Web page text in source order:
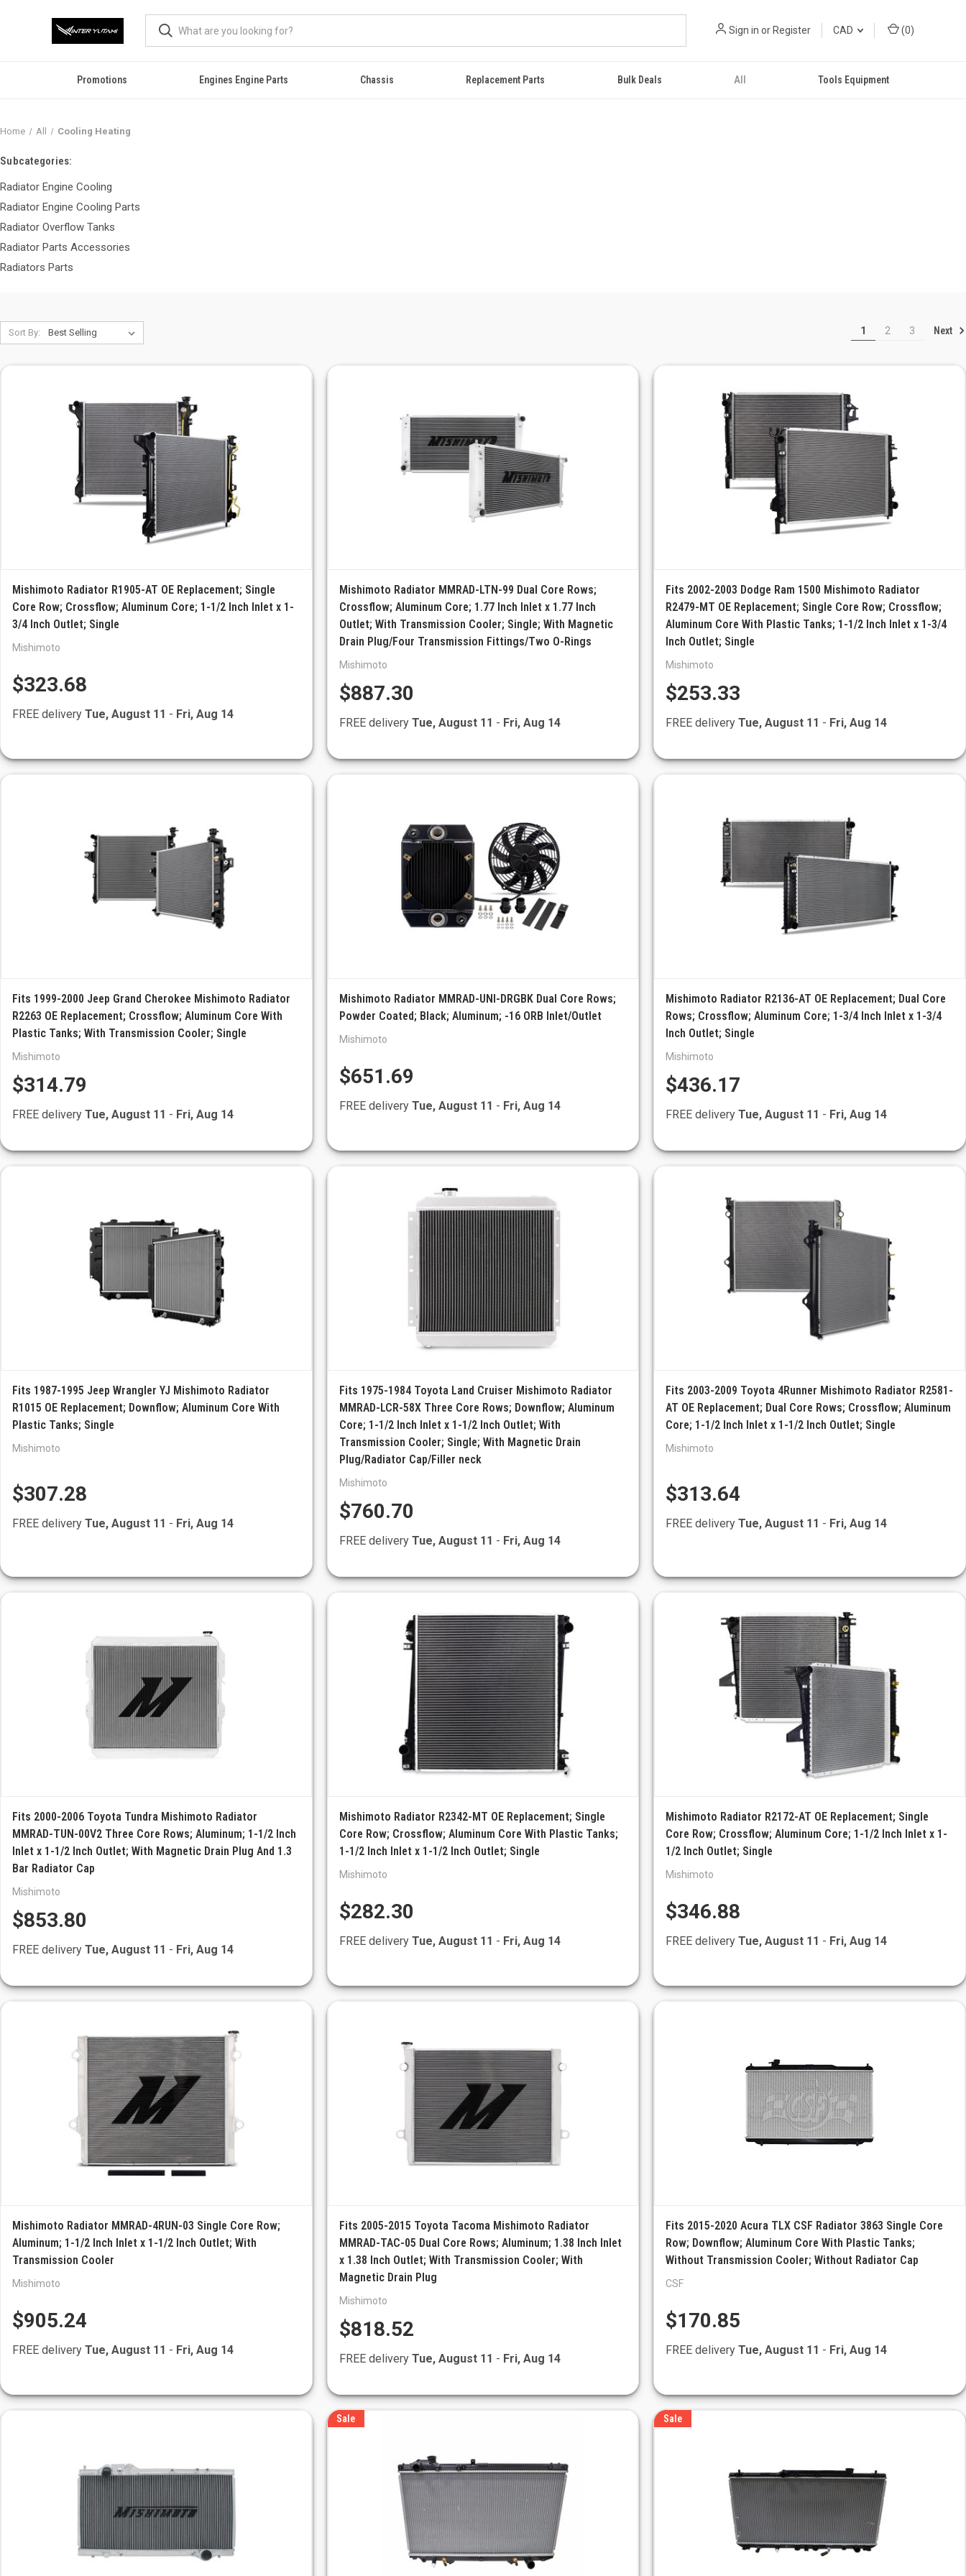
Sign in or Register CAD (0)
Promotions Engines Engine Parts Chassis Replacement Parts Bulk Deals All Tools Equipment
Home All Cooling Heating
Subcategories:
Radiator Engine Cooling
Radiator Engine Cooling Parts
Radiator Overflow Tanks
Radiator Parts Accessories
Radiators Parts
Sort By: 1 2 3 Next
Mishimoto Radiator R1905-AT OE Replacement; Single
Core Row; Crossflow; Aluminum Core; 1-1/2 Inch Inlet x 1-
3/4 Inch Outlet; Single
Mishimoto
$323.68
FREE delivery Tue, August 11 - Fri, Aug 14
Mishimoto Radiator MMRAD-LTN-99 Dual Core Rows;
Crossflow; Aluminum Core; 1.77 Inch Inlet x 1.77 Inch
Outlet; With Transmission Cooler; Single; With Magnetic
Drain Plug/Four Transmission Fittings/Two O-Rings
Mishimoto
$887.30
FREE delivery Tue, August 11 - Fri, Aug 14
Fits 2002-2003 Dodge Ram 1500 Mishimoto Radiator
R2479-MT OE Replacement; Single Core Row; Crossflow;
Aluminum Core With Plastic Tanks; 1-1/2 Inch Inlet x 1-3/4
Inch Outlet; Single
Mishimoto
$253.33
FREE deliveryTue, August 11 - Fri, Aug 14
Fits 1999-2000 Jeep Grand Cherokee Mishimoto Radiator
R2263 OE Replacement; Crossflow; Aluminum Core With
Plastic Tanks; With Transmission Cooler; Single
Mishimoto
$314.79
FREE delivery Tue, August 11 - Fri, Aug 14
Mishimoto Radiator MMRAD-UNI-DRGBK Dual Core Rows;
Powder Coated; Black; Aluminum; -16 ORB Inlet/Outlet
Mishimoto
$651.69
FREE delivery Tue, August 11 - Fri, Aug 14
Mishimoto Radiator R2136-AT OE Replacement; Dual Core
Rows; Crossflow; Aluminum Core; 1-3/4 Inch Inlet x 1-3/4
Inch Outlet; Single
Mishimoto
$436.17
FREE deliveryTue, August 11 - Fri, Aug 14
Fits 1987-1995 Jeep Wrangler YJ Mishimoto Radiator
R1015 OE Replacement; Downflow; Aluminum Core With
Plastic Tanks; Single
Mishimoto
$307.28
FREE delivery Tue, August 11 - Fri, Aug 14
Fits 1975-1984 Toyota Land Cruiser Mishimoto Radiator
MMRAD-LCR-58X Three Core Rows; Downflow; Aluminum
Core; 1-1/2 Inch Inlet x 1-1/2 Inch Outlet; With
Transmission Cooler; Single; With Magnetic Drain
Plug/Radiator Cap/Filler neck
Mishimoto
$760.70
FREE delivery Tue, August 11 - Fri, Aug 14
Fits 2003-2009 Toyota 4Runner Mishimoto Radiator R2581-
AT OE Replacement; Dual Core Rows; Crossflow; Aluminum
Core; 1-1/2 Inch Inlet x 1-1/2 Inch Outlet; Single
Mishimoto
$313.64
FREE deliveryTue, August 11 - Fri, Aug 14
Fits 2000-2006 Toyota Tundra Mishimoto Radiator
MMRAD-TUN-00V2 Three Core Rows; Aluminum; 1-1/2 Inch
Inlet x 1-1/2 Inch Outlet; With Magnetic Drain Plug And 1.3
Bar Radiator Cap
Mishimoto
$853.80
FREE delivery Tue, August 11 - Fri, Aug 14
Mishimoto Radiator R2342-MT OE Replacement; Single
Core Row; Crossflow; Aluminum Core With Plastic Tanks;
1-1/2 Inch Inlet x 1-1/2 Inch Outlet; Single
Mishimoto
$282.30
FREE delivery Tue, August 11 - Fri, Aug 14
Mishimoto Radiator R2172-AT OE Replacement; Single
Core Row; Crossflow; Aluminum Core; 1-1/2 Inch Inlet x 1-
1/2 Inch Outlet; Single
Mishimoto
$346.88
FREE deliveryTue, August 11 - Fri, Aug 14
Mishimoto Radiator MMRAD-4RUN-03 Single Core Row;
Aluminum; 1-1/2 Inch Inlet x 1-1/2 Inch Outlet; With
Transmission Cooler
Mishimoto
$905.24
FREE delivery Tue, August 11 - Fri, Aug 14
Fits 2005-2015 Toyota Tacoma Mishimoto Radiator
MMRAD-TAC-05 Dual Core Rows; Aluminum; 1.38 Inch Inlet
x 1.38 Inch Outlet; With Transmission Cooler; With
Magnetic Drain Plug
Mishimoto
$818.52
FREE delivery Tue, August 11 - Fri, Aug 14
Fits 2015-2020 Acura TLX CSF Radiator 3863 Single Core
Row; Downflow; Aluminum Core With Plastic Tanks;
Without Transmission Cooler; Without Radiator Cap
CSF
$170.85
FREE deliveryTue, August 11 - Fri, Aug 14
Sale Sale